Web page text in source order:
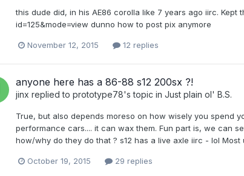
this dude did, in his AE86 corolla like 7 years ago iirc.
id=125&mode=view dunno how to post pix anymore
November 12, 2015 12 replies
anyone here has a 86-88 s12 200sx ?!
jinx replied to prototype78's topic in Just plain ol' B.S.
True, but also depends moreso on how wisely you spend
performance cars.... it can wax them. Fun part is, we can
how/why do they do that ? s12 has a live axle iirc - lol
October 19, 2015 29 replies